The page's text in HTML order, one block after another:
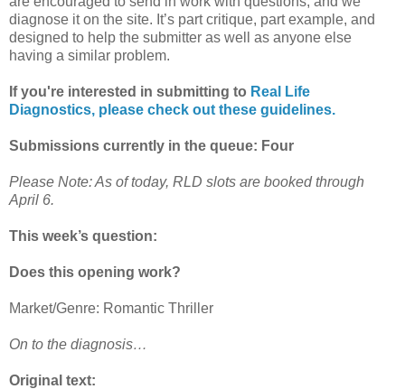
diagnose it on the site. It’s part critique, part example, and
designed to help the submitter as well as anyone else
having a similar problem.
If you're interested in submitting to Real Life
Diagnostics, please check out these guidelines.
Submissions currently in the queue: Four
Please Note: As of today, RLD slots are booked through
April 6.
This week’s question:
Does this opening work?
Market/Genre: Romantic Thriller
On to the diagnosis…
Original text: